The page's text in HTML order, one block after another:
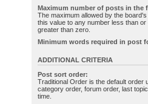
Maximum number of posts in the
The maximum allowed by the
this value to any number less than or
greater than zero.
Minimum words required in post
ADDITIONAL CRITERIA
Post sort order:
Traditional Order is the default order
category order, forum order, last
time.